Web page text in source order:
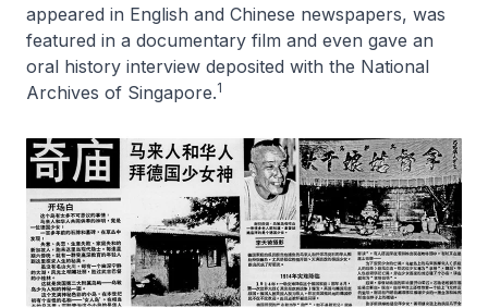
appeared in English and Chinese newspapers, was
featured in a documentary film and even gave an
oral history interview deposited with the National
Archives of Singapore.1